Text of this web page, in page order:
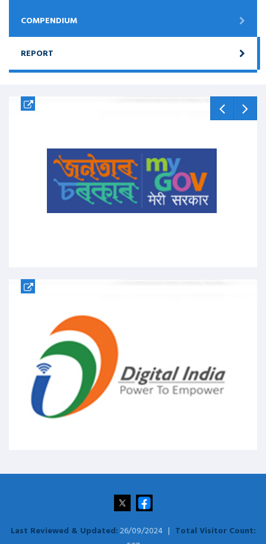
COMPENDIUM
REPORT
Last Reviewed & Updated:26/09/2024 | Total Visitor Count: